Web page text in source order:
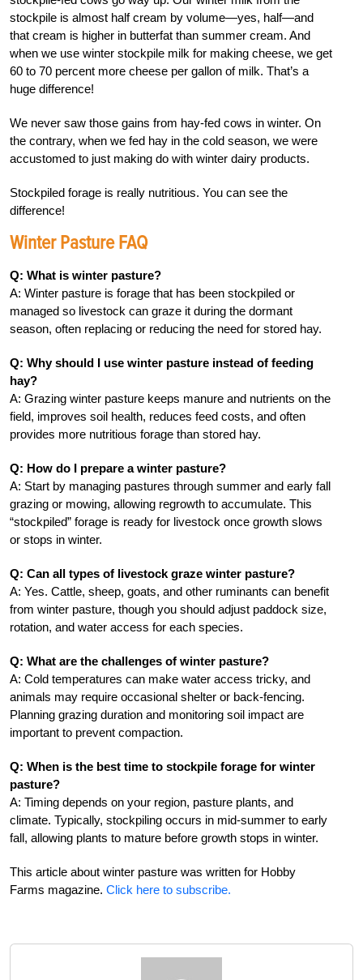
stockpile is almost half cream by volume—yes, half—and
that cream is higher in butterfat than summer cream. And
when we use winter stockpile milk for making cheese, we get
60 to 70 percent more cheese per gallon of milk. That’s a
huge difference!
We never saw those gains from hay-fed cows in winter. On
the contrary, when we fed hay in the cold season, we were
accustomed to just making do with winter dairy products.
Stockpiled forage is really nutritious. You can see the
difference!
Winter Pasture FAQ
Q: What is winter pasture?
A: Winter pasture is forage that has been stockpiled or
managed so livestock can graze it during the dormant
season, often replacing or reducing the need for stored hay.
Q: Why should I use winter pasture instead of feeding
hay?
A: Grazing winter pasture keeps manure and nutrients on the
field, improves soil health, reduces feed costs, and often
provides more nutritious forage than stored hay.
Q: How do I prepare a winter pasture?
A: Start by managing pastures through summer and early fall
grazing or mowing, allowing regrowth to accumulate. This
“stockpiled” forage is ready for livestock once growth slows
or stops in winter.
Q: Can all types of livestock graze winter pasture?
A: Yes. Cattle, sheep, goats, and other ruminants can benefit
from winter pasture, though you should adjust paddock size,
rotation, and water access for each species.
Q: What are the challenges of winter pasture?
A: Cold temperatures can make water access tricky, and
animals may require occasional shelter or back-fencing.
Planning grazing duration and monitoring soil impact are
important to prevent compaction.
Q: When is the best time to stockpile forage for winter
pasture?
A: Timing depends on your region, pasture plants, and
climate. Typically, stockpiling occurs in mid-summer to early
fall, allowing plants to mature before growth stops in winter.
This article about winter pasture was written for Hobby
Farms magazine. Click here to subscribe.